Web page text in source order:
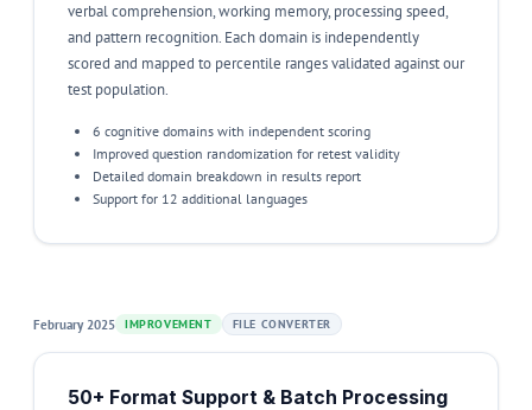
verbal comprehension, working memory, processing speed,
and pattern recognition. Each domain is independently
scored and mapped to percentile ranges validated against our
test population.
6 cognitive domains with independent scoring
Improved question randomization for retest validity
Detailed domain breakdown in results report
Support for 12 additional languages
February 2025 IMPROVEMENT FILE CONVERTER
50+ Format Support & Batch Processing